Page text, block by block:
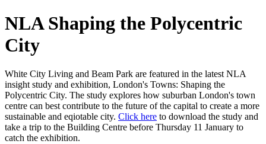
NLA Shaping the Polycentric
City
White City Living and Beam Park are featured in the latest NLA
insight study and exhibition, London's Towns: Shaping the
Polycentric City. The study explores how suburban London's town
centre can best contribute to the future of the capital to create a more
sustainable and eqiotable city. Click here to download the study and
take a trip to the Building Centre before Thursday 11 January to
catch the exhibition.